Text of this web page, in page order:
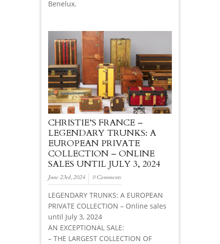
Benelux.
CHRISTIE’S FRANCE –
LEGENDARY TRUNKS: A
EUROPEAN PRIVATE
COLLECTION – ONLINE
SALES UNTIL JULY 3, 2024
June 23rd, 2024 0 Comments
LEGENDARY TRUNKS: A EUROPEAN
PRIVATE COLLECTION – Online sales
until July 3, 2024
AN EXCEPTIONAL SALE:
– THE LARGEST COLLECTION OF